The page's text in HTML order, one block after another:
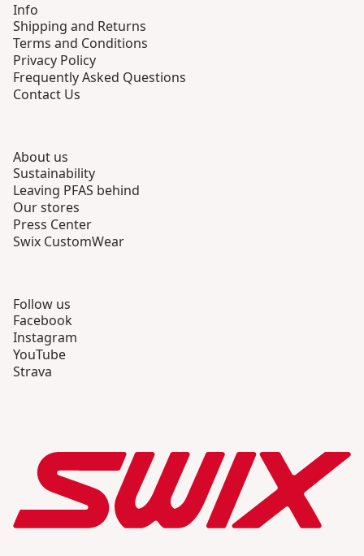
Info
Shipping and Returns
Terms and Conditions
Privacy Policy
Frequently Asked Questions
Contact Us
About us
Sustainability
Leaving PFAS behind
Our stores
Press Center
Swix CustomWear
Follow us
Facebook
Instagram
YouTube
Strava